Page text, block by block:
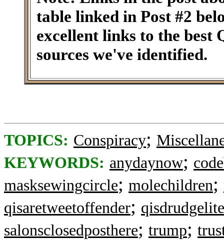
table linked in Post #2
excellent links to the best
sources we've identified.
TOPICS: Conspiracy;
KEYWORDS: anydaynow;
masksewingcircle; molechildren;
qisaretweetoffender; qisdrudgelite
salonsclosedposthere; trump;